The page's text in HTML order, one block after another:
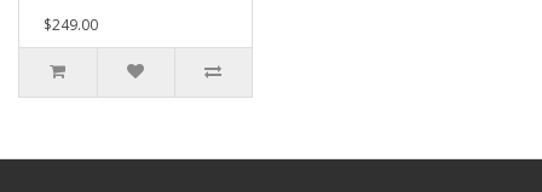
$249.00